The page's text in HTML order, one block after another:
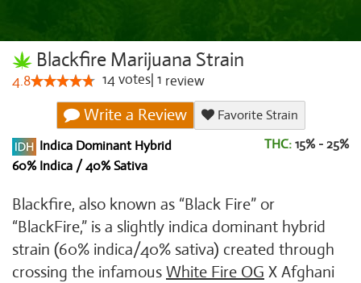
Blackfire Marijuana Strain
4.8 14votes 1 review
Write a Review
Favorite Strain
Indica Dominant Hybrid
60% Indica / 40% Sativa
THC: 15% - 25%
Blackfire, also known as “Black Fire” or
“BlackFire,” is a slightly indica dominant hybrid
strain (60% indica/40% sativa) created through
crossing the infamous White Fire OG X Afghani